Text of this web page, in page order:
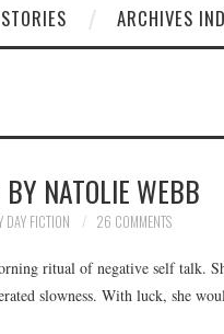
ARCHIVES
NATOLIE WEBB
DAY FICTION 26 COMMENTS
ritual of negative self talk.
slowness. With luck, she